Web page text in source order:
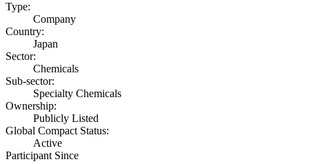
Type:
Company
Country:
Japan
Sector:
Chemicals
Sub-sector:
Specialty Chemicals
Ownership:
Publicly Listed
Global Compact Status:
Active
Participant Since